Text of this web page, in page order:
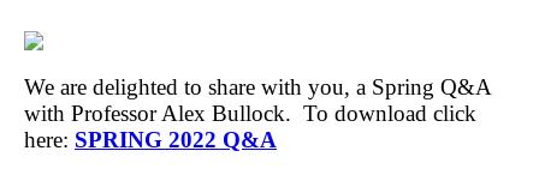
We are delighted to share with you, a Spring Q&A
with Professor Alex Bullock. To download click
here: SPRING 2022 Q&A